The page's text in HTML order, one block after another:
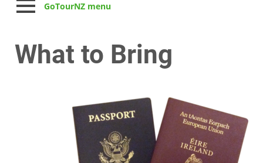
GoTourNZ menu
What to Bring